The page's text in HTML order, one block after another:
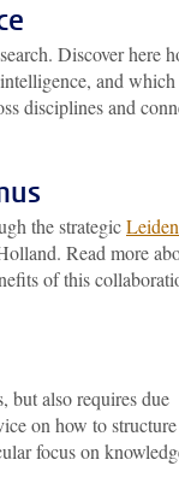
Discover here
and which
disciplines and
the strategic
Read more
of this
but also requires due
on how to structure
focus on